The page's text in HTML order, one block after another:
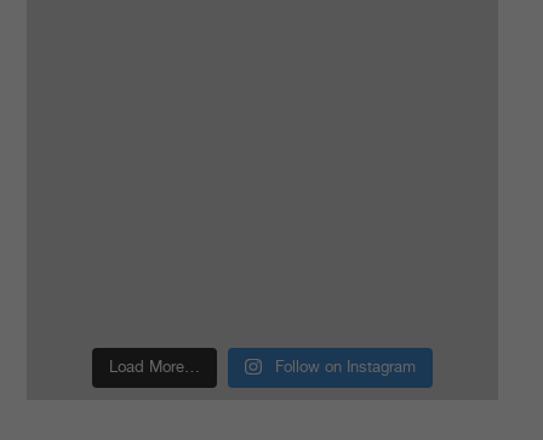
Load More… Follow on Instagram